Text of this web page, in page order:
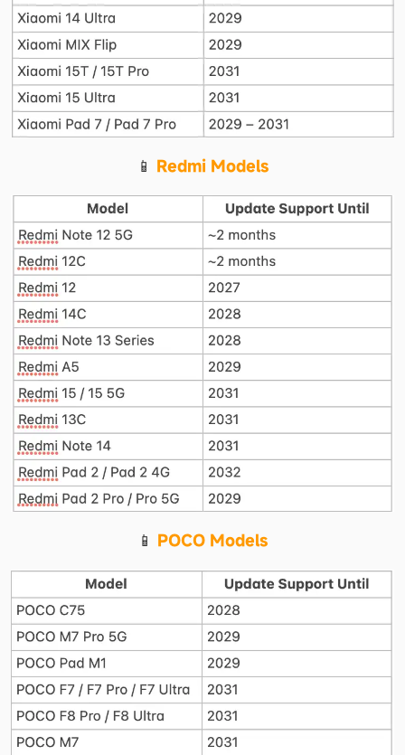
📱 Redmi Models
📱 POCO Models